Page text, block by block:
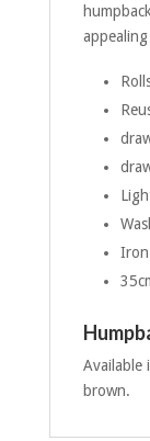
Available
brown.